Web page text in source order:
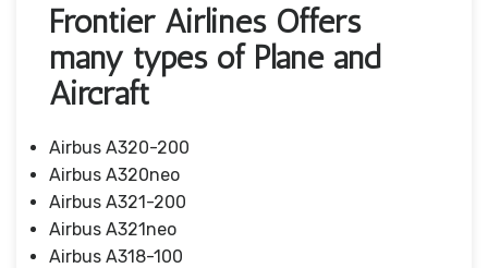
Frontier Airlines Offers
many types of Plane and
Aircraft
Airbus A320-200
Airbus A320neo
Airbus A321-200
Airbus A321neo
Airbus A318-100